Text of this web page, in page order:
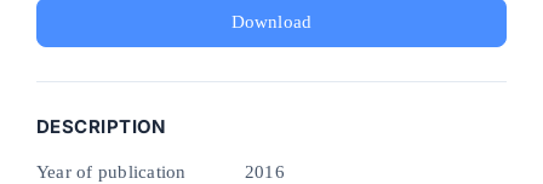
Download
DESCRIPTION
Year of publication 2016